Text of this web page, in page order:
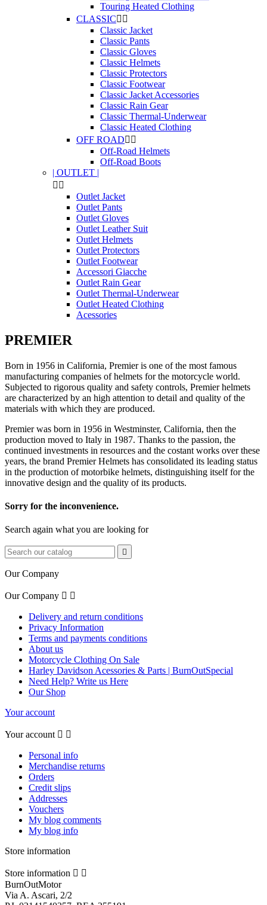
Touring Heated Clothing
CLASSIC 
Classic Jacket
Classic Pants
Classic Gloves
Classic Helmets
Classic Protectors
Classic Footwear
Classic Jacket Accessories
Classic Rain Gear
Classic Thermal-Underwear
Classic Heated Clothing
OFF ROAD 
Off-Road Helmets
Off-Road Boots
| OUTLET |
 
Outlet Jacket
Outlet Pants
Outlet Gloves
Outlet Leather Suit
Outlet Helmets
Outlet Protectors
Outlet Footwear
Accessori Giacche
Outlet Rain Gear
Outlet Thermal-Underwear
Outlet Heated Clothing
Acessories
PREMIER
Born in 1956 in California, Premier is one of the most famous
manufacturing companies of helmets for the motorcycle world.
Subjected to rigorous quality and safety controls, Premier helmets
are characterized by an high attention to detail and quality of the
materials with which they are produced.
Premier was born in 1956 in Westminster, California, then the
production moved to Italy in 1987. Thanks to the passion, the
continued investments in resources and the costant works over these
years, the brand Premier Helmets has consolidated its leading status
in the production of motorbike helmets, distinguishing itself for the
innovative design and the quality of its products.
Sorry for the inconvenience.
Search again what you are looking for

Our Company
Our Company  
Delivery and return conditions
Privacy Information
Terms and payments conditions
About us
Motorcycle Clothing On Sale
Harley Davidson Acessories & Parts | BurnOutSpecial
Need Help? Write us Here
Our Shop
Your account
Your account  
Personal info
Merchandise returns
Orders
Credit slips
Addresses
Vouchers
My blog comments
My blog info
Store information
Store information  
BurnOutMotor
Via A. Ascari, 2/2